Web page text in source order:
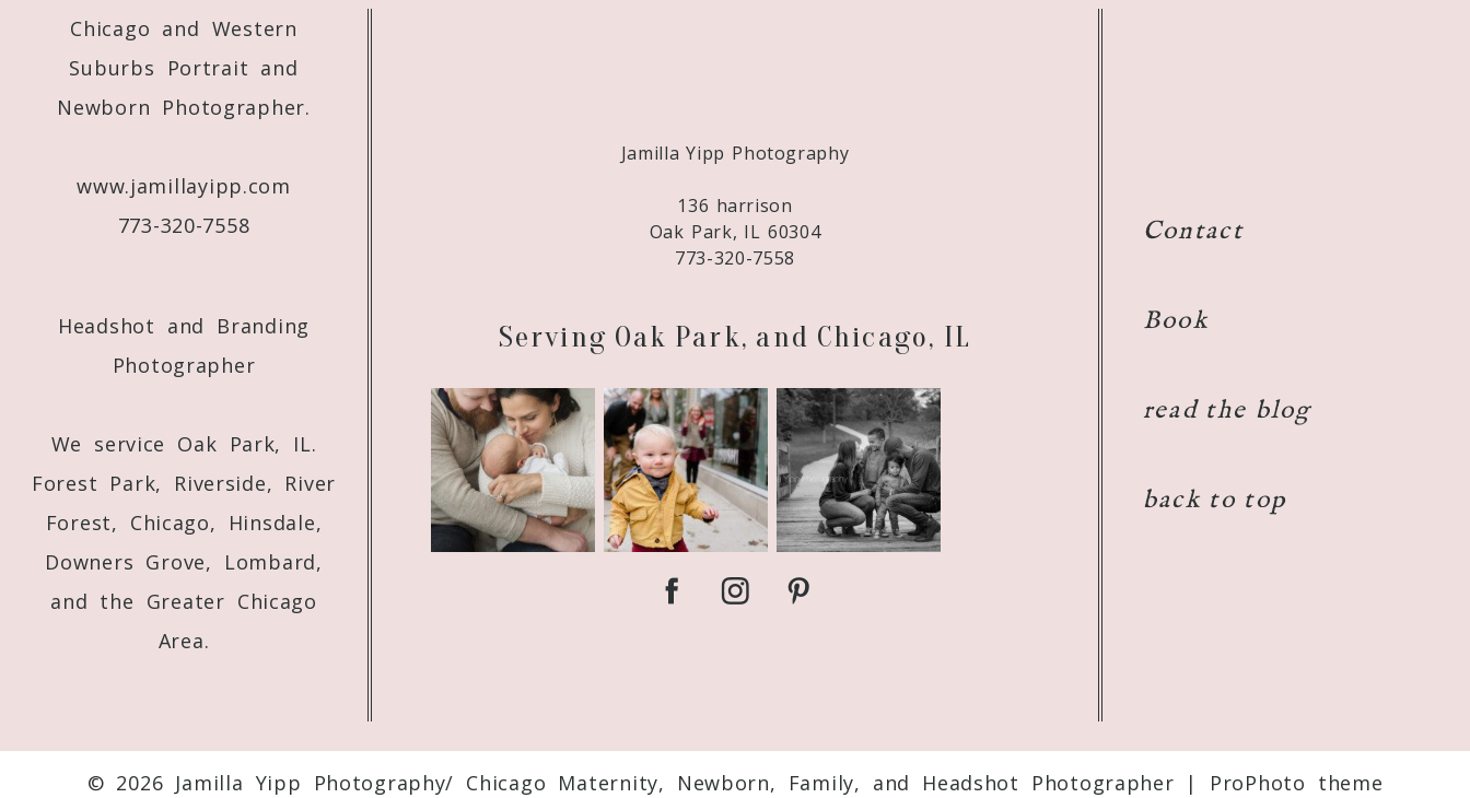
Chicago and Western
Suburbs Portrait and
Newborn Photographer.
www.jamillayipp.com
773-320-7558
Headshot and Branding
Photographer
We service Oak Park, IL.
Forest Park, Riverside, River
Forest, Chicago, Hinsdale,
Downers Grove, Lombard,
and the Greater Chicago
Area.
Jamilla Yipp Photography
136 harrison
Oak Park, IL 60304
773-320-7558
Serving Oak Park, and Chicago, IL
Contact
Book
read the blog
back to top
© 2026 Jamilla Yipp Photography/ Chicago Maternity, Newborn, Family, and Headshot Photographer | ProPhoto theme